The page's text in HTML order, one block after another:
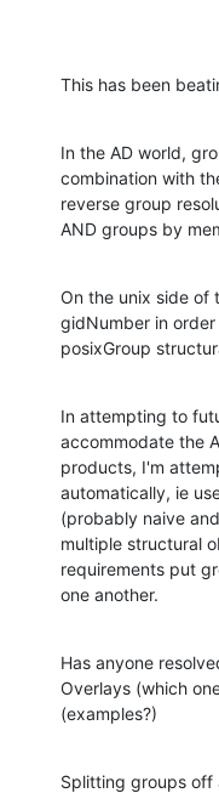
This has been
In the AD world,
combination with
reverse group
AND groups by
On the unix side of
gidNumber in
posixGroup
In attempting to
accommodate the
products, I'm
automatically, ie
(probably naive
multiple structural
requirements put
one another.
Has anyone
Overlays (which
(examples?)
Splitting groups off